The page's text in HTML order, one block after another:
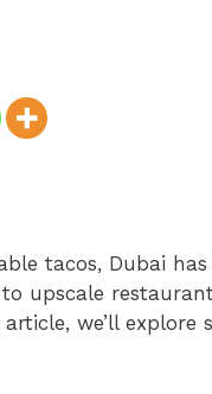
tacos, Dubai
upscale
we’ll explore